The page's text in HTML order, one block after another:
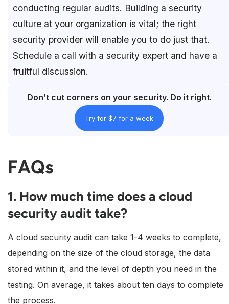
conducting regular audits. Building a security
culture at your organization is vital; the right
security provider will enable you to do just that.
Schedule a call with a security expert and have a
fruitful discussion.
Don’t cut corners on your security. Do it right.
Try for $7 for a week
FAQs
1. How much time does a cloud
security audit take?
A cloud security audit can take 1-4 weeks to complete,
depending on the size of the cloud storage, the data
stored within it, and the level of depth you need in the
testing. On average, it takes about ten days to complete
the process.